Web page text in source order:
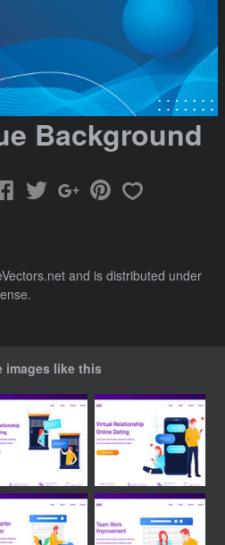
Background
and is distributed under
images like this